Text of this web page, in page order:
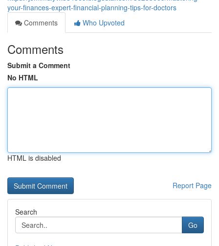
your-finances-expert-financial-planning-tips-for-doctors
Comments
Who Upvoted
Comments
Submit a Comment
No HTML
HTML is disabled
Report Page
Search
Go